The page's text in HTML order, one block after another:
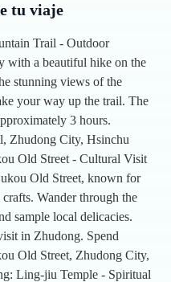
tu viaje
Trail - Outdoor
with a beautiful hike on the
stunning views of the
your way up the trail. The
3 hours.
Zhudong City, Hsinchu
Old Street - Cultural Visit
Old Street, known for
Wander through the
sample local delicacies.
in Zhudong. Spend
Old Street, Zhudong City,
Ling-jiu Temple - Spiritual